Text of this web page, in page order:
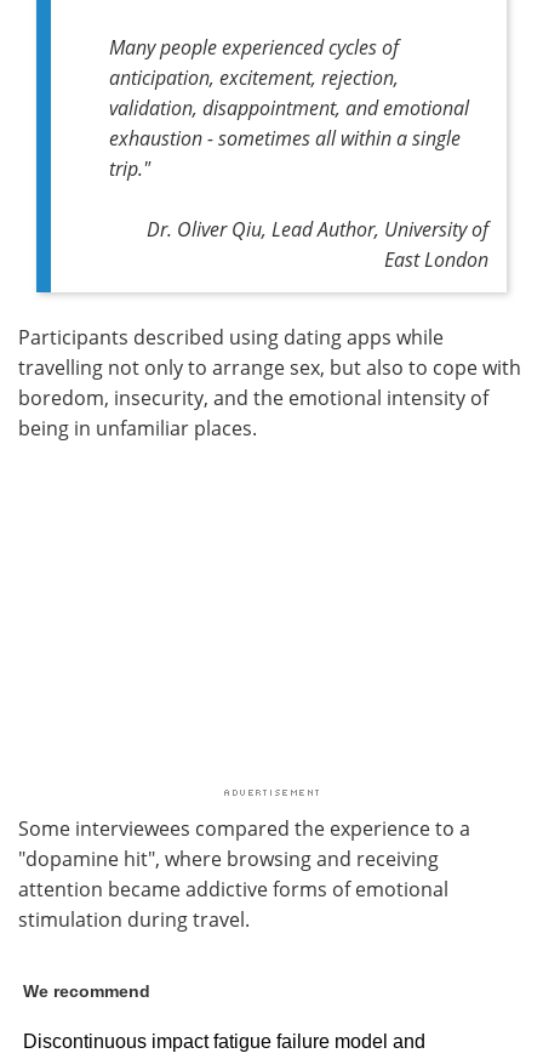
Many people experienced cycles of
anticipation, excitement, rejection,
validation, disappointment, and emotional
exhaustion - sometimes all within a single
trip."
Dr. Oliver Qiu, Lead Author, University of
East London
Participants described using dating apps while
travelling not only to arrange sex, but also to cope with
boredom, insecurity, and the emotional intensity of
being in unfamiliar places.
Some interviewees compared the experience to a
"dopamine hit", where browsing and receiving
attention became addictive forms of emotional
stimulation during travel.
We recommend
Discontinuous impact fatigue failure model and